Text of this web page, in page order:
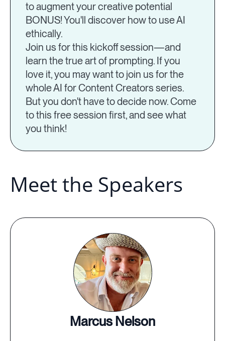
to augment your creative potential
BONUS! You'll discover how to use AI
ethically.
Join us for this kickoff session—and
learn the true art of prompting. If you
love it, you may want to join us for the
whole AI for Content Creators series.
But you don't have to decide now. Come
to this free session first, and see what
you think!
Meet the Speakers
Marcus Nelson